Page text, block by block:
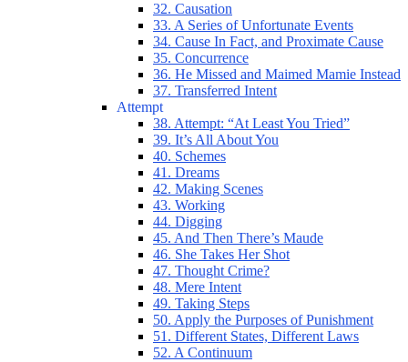
32. Causation
33. A Series of Unfortunate Events
34. Cause In Fact, and Proximate Cause
35. Concurrence
36. He Missed and Maimed Mamie Instead
37. Transferred Intent
Attempt
38. Attempt: “At Least You Tried”
39. It’s All About You
40. Schemes
41. Dreams
42. Making Scenes
43. Working
44. Digging
45. And Then There’s Maude
46. She Takes Her Shot
47. Thought Crime?
48. Mere Intent
49. Taking Steps
50. Apply the Purposes of Punishment
51. Different States, Different Laws
52. A Continuum